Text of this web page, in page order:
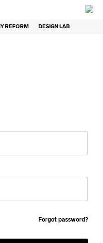
REFORM DESIGN LAB
Forgot password?